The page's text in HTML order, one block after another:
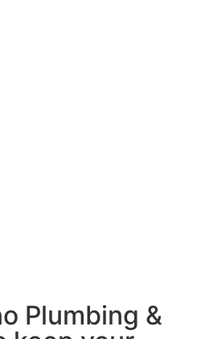
Plumbing &